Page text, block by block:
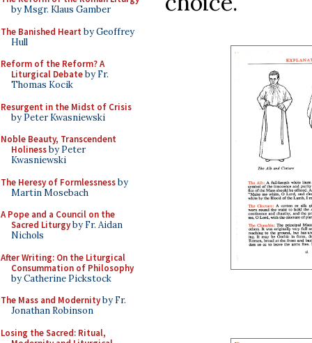
by Msgr. Klaus Gamber
The Banished Heart by Geoffrey
Hull
Reform of the Reform? A
Liturgical Debateby Fr.
Thomas Kocik
Resurgent in the Midst of Crisis
by Peter Kwasniewski
Noble Beauty, Transcendent
Holinessby Peter
Kwasniewski
The Heresy of Formlessnessby
Martin Mosebach
A Pope and a Council on the
Sacred Liturgyby Fr. Aidan
Nichols
After Writing: On the Liturgical
Consummation of Philosophy
by Catherine Pickstock
The Mass and Modernityby Fr.
Jonathan Robinson
Losing the Sacred: Ritual,